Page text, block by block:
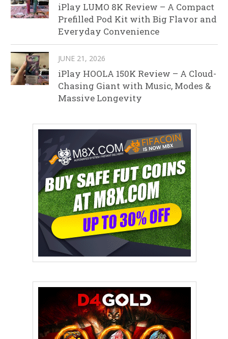
iPlay LUMO 8K Review – A Compact
Prefilled Pod Kit with Big Flavor and
Everyday Convenience
JUNE 21, 2026
iPlay HOOLA 150K Review – A Cloud-
Chasing Giant with Music, Modes &
Massive Longevity